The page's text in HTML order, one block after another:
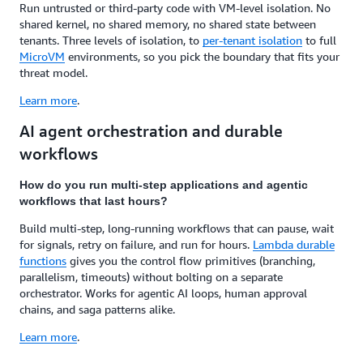
Run untrusted or third-party code with VM-level isolation. No
shared kernel, no shared memory, no shared state between
tenants. Three levels of isolation, to per-tenant isolation to full
MicroVM environments, so you pick the boundary that fits your
threat model.
Learn more.
AI agent orchestration and durable
workflows
How do you run multi-step applications and agentic
workflows that last hours?
Build multi-step, long-running workflows that can pause, wait
for signals, retry on failure, and run for hours. Lambda durable
functions gives you the control flow primitives (branching,
parallelism, timeouts) without bolting on a separate
orchestrator. Works for agentic AI loops, human approval
chains, and saga patterns alike.
Learn more.